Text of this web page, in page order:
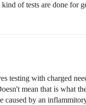
of tests are done for
testing with charged
mean that is what
by an